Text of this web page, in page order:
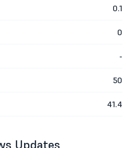
0.1
0
-
50
41.4
Updates